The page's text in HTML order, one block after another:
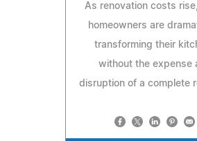
As renovation costs
homeowners are
transforming their
without the expense
disruption of a complete